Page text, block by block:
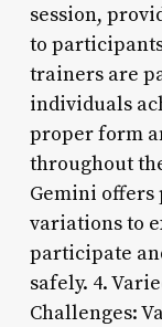
session,
to
trainers are
individuals
proper form
throughout
Gemini offers
variations to
participate
safely. 4.
Challenges: